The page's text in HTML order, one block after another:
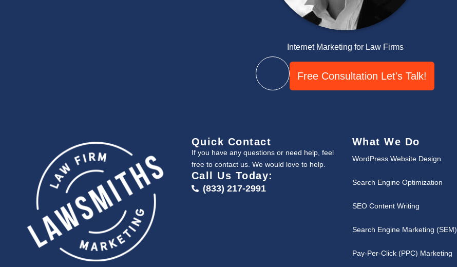
Internet Marketing for Law Firms
Free Consultation Let's Talk!
Quick Contact
If you have any questions or need help, feel
free to contact us. We would love to help.
Call Us Today:
(833) 217-2991
What We Do
WordPress Website Design
Search Engine Optimization
SEO Content Writing
Search Engine Marketing (SEM)
Pay-Per-Click (PPC) Marketing